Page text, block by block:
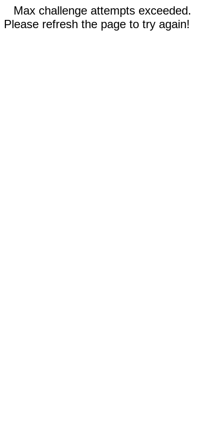
Max challenge attempts exceeded.
Please refresh the page to try again!